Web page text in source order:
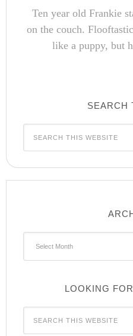
Ten year old Frankie
on the couch.
like a puppy, but
SEARCH
LOOKING